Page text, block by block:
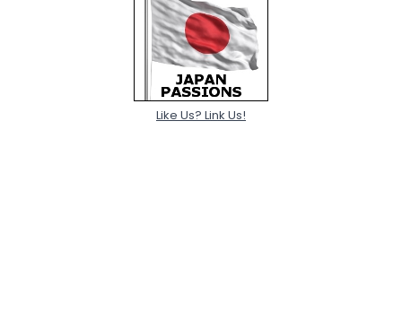
Like Us? Link Us!